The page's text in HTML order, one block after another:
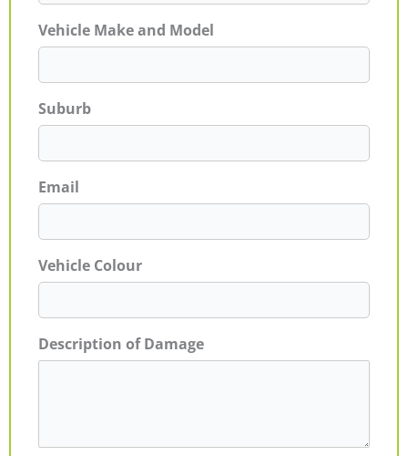
Vehicle Make and Model
Suburb
Email
Vehicle Colour
Description of Damage